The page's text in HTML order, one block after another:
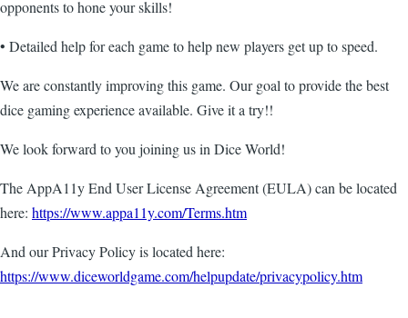
opponents to hone your skills!
• Detailed help for each game to help new players get up to speed.
We are constantly improving this game. Our goal to provide the best
dice gaming experience available. Give it a try!!
We look forward to you joining us in Dice World!
The AppA11y End User License Agreement (EULA) can be located
here: https://www.appa11y.com/Terms.htm
And our Privacy Policy is located here:
https://www.diceworldgame.com/helpupdate/privacypolicy.htm